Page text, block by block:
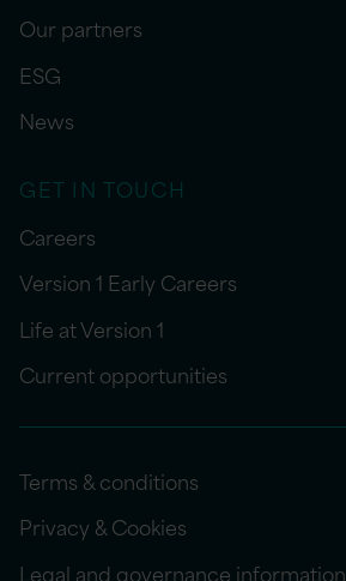
Our partners
ESG
News
GET IN TOUCH
Careers
Version 1 Early Careers
Life at Version 1
Current opportunities
Terms & conditions
Privacy & Cookies
Legal and governance information